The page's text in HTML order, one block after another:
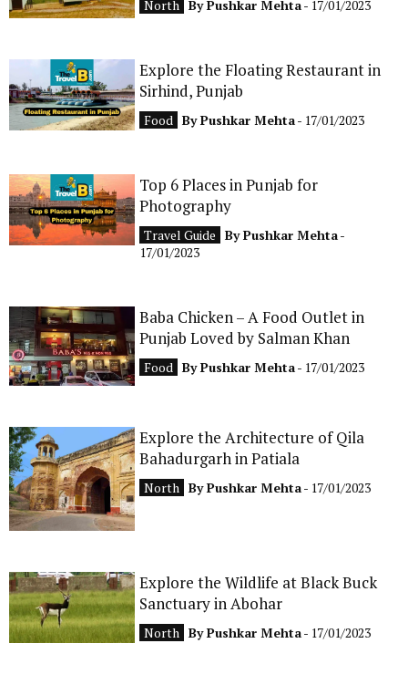
North ByPushkar Mehta- 17/01/2023
Explore the Floating Restaurant in
Sirhind, Punjab
Food ByPushkar Mehta- 17/01/2023
Top 6 Places in Punjab for
Photography
Travel Guide ByPushkar Mehta-
17/01/2023
Baba Chicken – A Food Outlet in
Punjab Loved by Salman Khan
Food ByPushkar Mehta- 17/01/2023
Explore the Architecture of Qila
Bahadurgarh in Patiala
North ByPushkar Mehta- 17/01/2023
Explore the Wildlife at Black Buck
Sanctuary in Abohar
North ByPushkar Mehta- 17/01/2023